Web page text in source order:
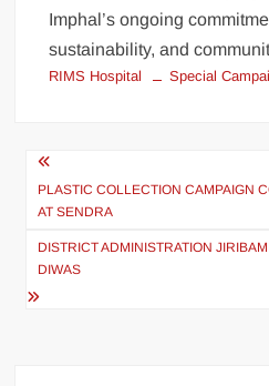
Imphal’s ongoing
sustainability, and
RIMS Hospital Special
PLASTIC COLLECTION CAMPAIGN
AT SENDRA
DISTRICT ADMINISTRATION
DIWAS